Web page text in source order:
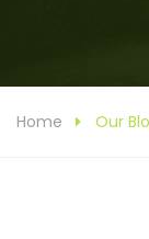
Home Our